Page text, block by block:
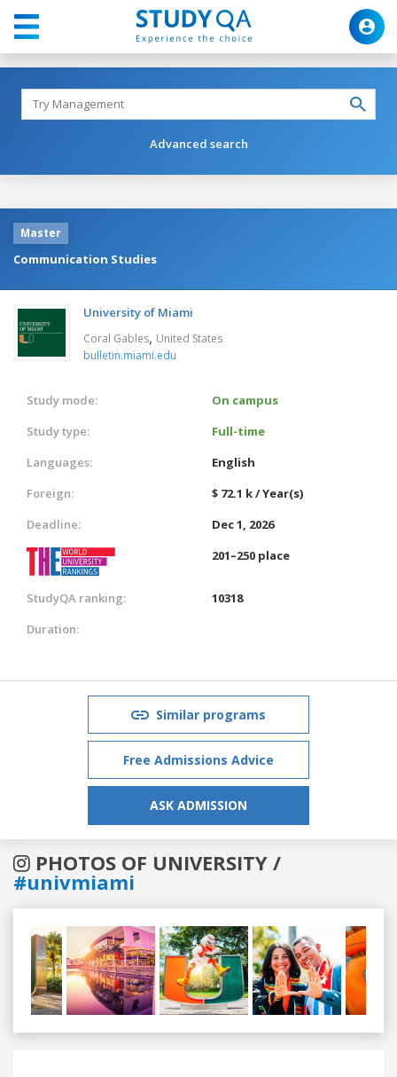
Advanced search
Master
Communication Studies
University of Miami
Coral Gables, United States
bulletin.miami.edu
Study mode:
On campus
Study type:
Full-time
Languages:
English
Foreign:
$ 72.1 k / Year(s)
Deadline:
Dec 1, 2026
201–250 place
StudyQA ranking:
10318
Duration:
Similar programs
Free Admissions Advice
ASK ADMISSION
PHOTOS OF UNIVERSITY /
#univmiami
Previous